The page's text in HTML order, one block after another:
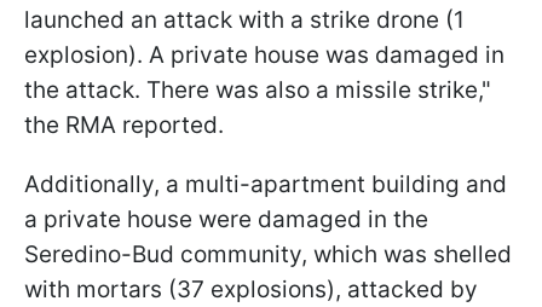
launched an attack with a strike drone (1
explosion). A private house was damaged in
the attack. There was also a missile strike,"
the RMA reported.
Additionally, a multi-apartment building and
a private house were damaged in the
Seredino-Bud community, which was shelled
with mortars (37 explosions), attacked by